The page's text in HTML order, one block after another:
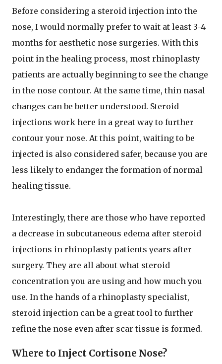
Before considering a steroid injection into the
nose, I would normally prefer to wait at least 3-4
months for aesthetic nose surgeries. With this
point in the healing process, most rhinoplasty
patients are actually beginning to see the change
in the nose contour. At the same time, thin nasal
changes can be better understood. Steroid
injections work here in a great way to further
contour your nose. At this point, waiting to be
injected is also considered safer, because you are
less likely to endanger the formation of normal
healing tissue.
Interestingly, there are those who have reported
a decrease in subcutaneous edema after steroid
injections in rhinoplasty patients years after
surgery. They are all about what steroid
concentration you are using and how much you
use. In the hands of a rhinoplasty specialist,
steroid injection can be a great tool to further
refine the nose even after scar tissue is formed.
Where to Inject Cortisone Nose?